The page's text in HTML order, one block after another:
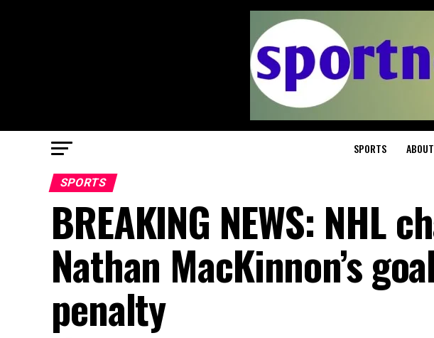
SPORTS
SPORTS
BREAKING NEWS: NHL
Nathan MacKinnon’s
penalty